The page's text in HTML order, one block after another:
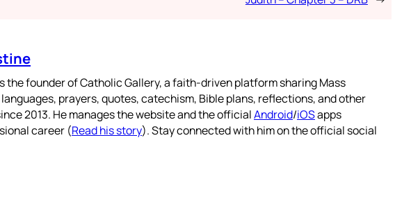
the founder of Catholic Gallery, a faith-driven platform sharing Mass
prayers, quotes, catechism, Bible plans, reflections, and other
2013. He manages the website and the officialAndroid/iOSapps
career (Read his story). Stay connected with him on the official social